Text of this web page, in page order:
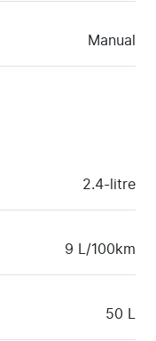
Manual
2.4-litre
9 L/100km
50 L